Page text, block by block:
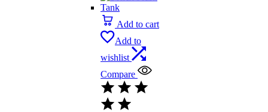
Add to cart
Add to
wishlist
Compare